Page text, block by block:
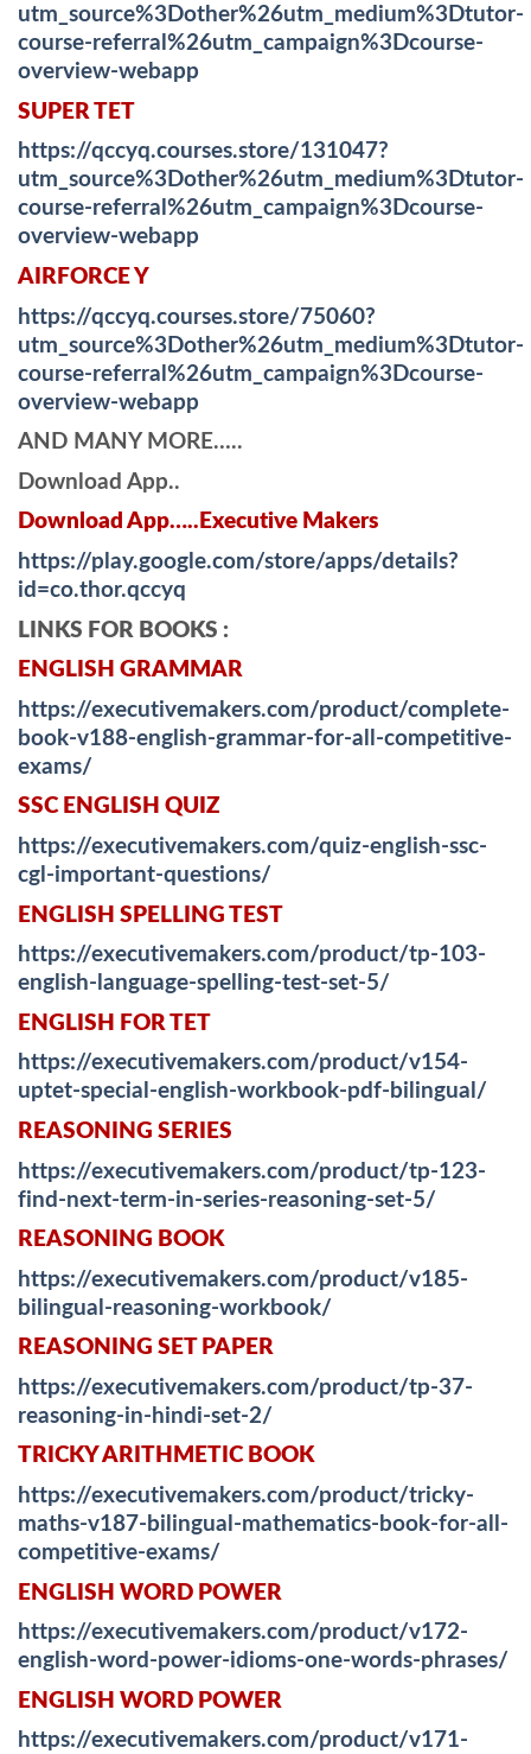
utm_source%3Dother%26utm_medium%3Dtutor-
course-referral%26utm_campaign%3Dcourse-
overview-webapp
SUPER TET
https://qccyq.courses.store/131047?
utm_source%3Dother%26utm_medium%3Dtutor-
course-referral%26utm_campaign%3Dcourse-
overview-webapp
AIRFORCE Y
https://qccyq.courses.store/75060?
utm_source%3Dother%26utm_medium%3Dtutor-
course-referral%26utm_campaign%3Dcourse-
overview-webapp
AND MANY MORE…..
Download App..
Download App…..Executive Makers
https://play.google.com/store/apps/details?
id=co.thor.qccyq
LINKS FOR BOOKS :
ENGLISH GRAMMAR
https://executivemakers.com/product/complete-
book-v188-english-grammar-for-all-competitive-
exams/
SSC ENGLISH QUIZ
https://executivemakers.com/quiz-english-ssc-
cgl-important-questions/
ENGLISH SPELLING TEST
https://executivemakers.com/product/tp-103-
english-language-spelling-test-set-5/
ENGLISH FOR TET
https://executivemakers.com/product/v154-
uptet-special-english-workbook-pdf-bilingual/
REASONING SERIES
https://executivemakers.com/product/tp-123-
find-next-term-in-series-reasoning-set-5/
REASONING BOOK
https://executivemakers.com/product/v185-
bilingual-reasoning-workbook/
REASONING SET PAPER
https://executivemakers.com/product/tp-37-
reasoning-in-hindi-set-2/
TRICKY ARITHMETIC BOOK
https://executivemakers.com/product/tricky-
maths-v187-bilingual-mathematics-book-for-all-
competitive-exams/
ENGLISH WORD POWER
https://executivemakers.com/product/v172-
english-word-power-idioms-one-words-phrases/
ENGLISH WORD POWER
https://executivemakers.com/product/v171-